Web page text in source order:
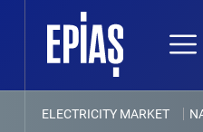
ELECTRICITY MARKET